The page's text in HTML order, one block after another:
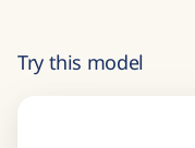
Try this model